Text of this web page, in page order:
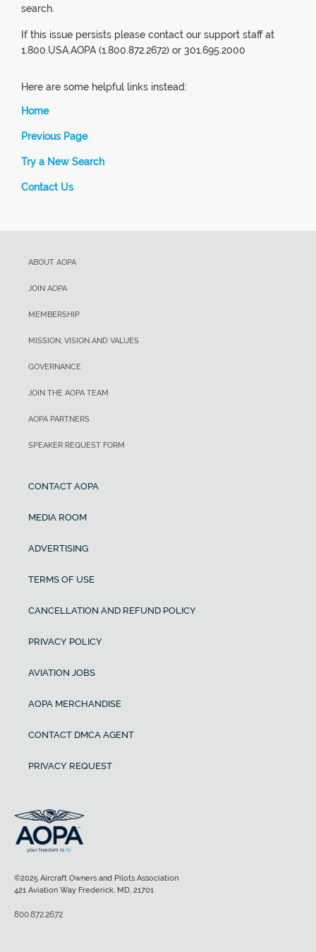
search.
If this issue persists please contact our support staff at
1.800.USA.AOPA (1.800.872.2672) or 301.695.2000
Here are some helpful links instead:
Home
Previous Page
Try a New Search
Contact Us
ABOUT AOPA
JOIN AOPA
MEMBERSHIP
MISSION, VISION AND VALUES
GOVERNANCE
JOIN THE AOPA TEAM
AOPA PARTNERS
SPEAKER REQUEST FORM
CONTACT AOPA
MEDIA ROOM
ADVERTISING
TERMS OF USE
CANCELLATION AND REFUND POLICY
PRIVACY POLICY
AVIATION JOBS
AOPA MERCHANDISE
CONTACT DMCA AGENT
PRIVACY REQUEST
©2025 Aircraft Owners and Pilots Association
421 Aviation Way Frederick, MD, 21701
800.872.2672